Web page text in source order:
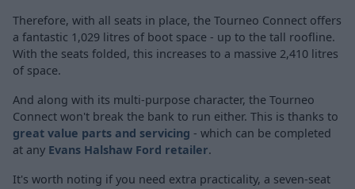
Therefore, with all seats in place, the Tourneo Connect offers
a fantastic 1,029 litres of boot space - up to the tall roofline.
With the seats folded, this increases to a massive 2,410 litres
of space.
And along with its multi-purpose character, the Tourneo
Connect won't break the bank to run either. This is thanks to
great value parts and servicing - which can be completed
at any Evans Halshaw Ford retailer.
It's worth noting if you need extra practicality, a seven-seat